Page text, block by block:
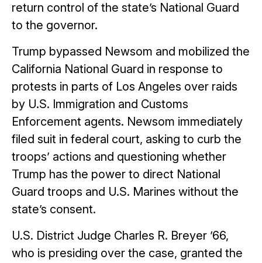
return control of the state’s National Guard
to the governor.
Trump bypassed Newsom and mobilized the
California National Guard in response to
protests in parts of Los Angeles over raids
by U.S. Immigration and Customs
Enforcement agents. Newsom immediately
filed suit in federal court, asking to curb the
troops’ actions and questioning whether
Trump has the power to direct National
Guard troops and U.S. Marines without the
state’s consent.
U.S. District Judge Charles R. Breyer ’66,
who is presiding over the case, granted the